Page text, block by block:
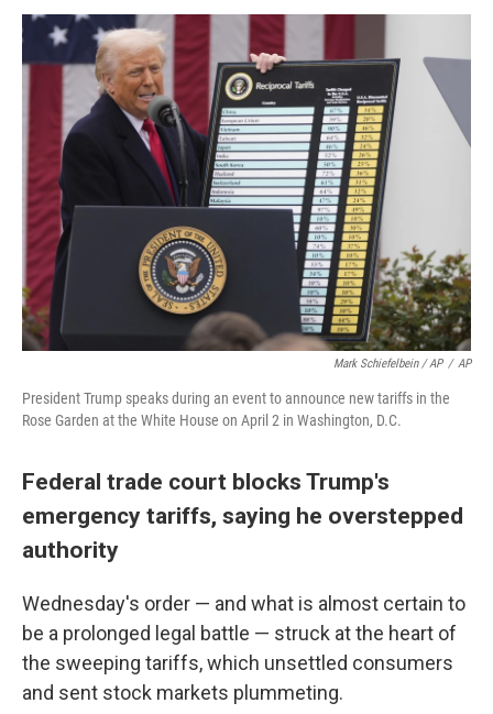
Mark Schiefelbein / AP / AP
President Trump speaks during an event to announce new tariffs in the
Rose Garden at the White House on April 2 in Washington, D.C.
Federal trade court blocks Trump's
emergency tariffs, saying he overstepped
authority
Wednesday's order — and what is almost certain to
be a prolonged legal battle — struck at the heart of
the sweeping tariffs, which unsettled consumers
and sent stock markets plummeting.